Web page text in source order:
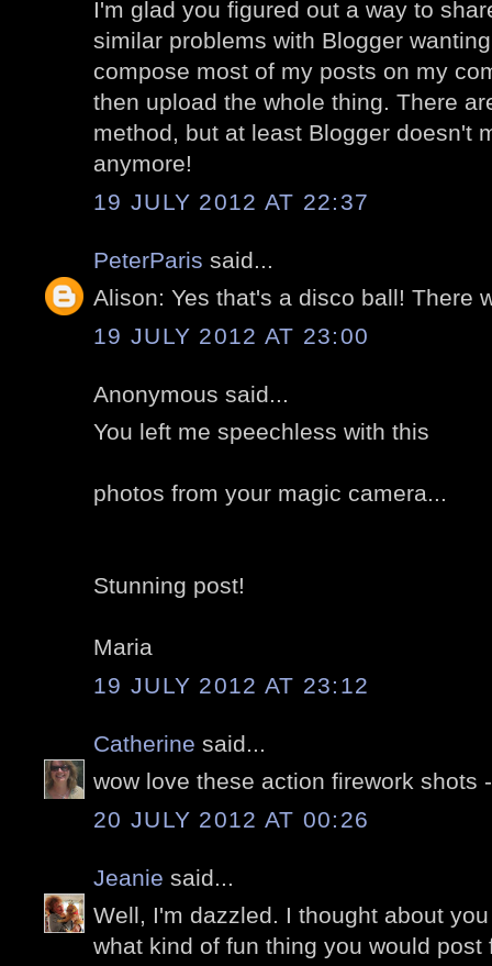
I'm glad you figured out a way to
similar problems with Blogger
compose most of my posts on my
then upload the whole thing. There
method, but at least Blogger doesn't
anymore!
19 JULY 2012 AT 22:37
PeterParis said...
Alison: Yes that's a disco ball! There
19 JULY 2012 AT 23:00
Anonymous said...
You left me speechless with this
photos from your magic camera...
Stunning post!
Maria
19 JULY 2012 AT 23:12
Catherine said...
wow love these action firework shots
20 JULY 2012 AT 00:26
Jeanie said...
Well, I'm dazzled. I thought about
what kind of fun thing you would